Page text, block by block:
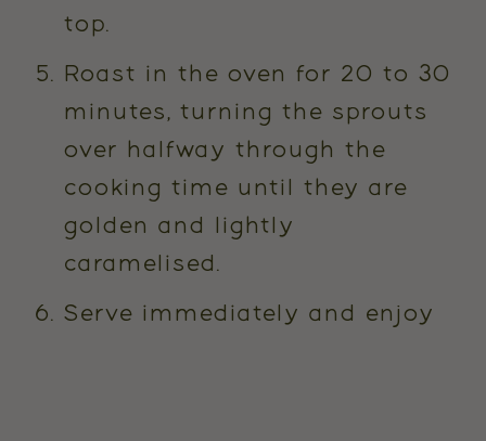
top.
Roast in the oven for 20 to 30
minutes, turning the sprouts
over halfway through the
cooking time until they are
golden and lightly
caramelised.
Serve immediately and enjoy